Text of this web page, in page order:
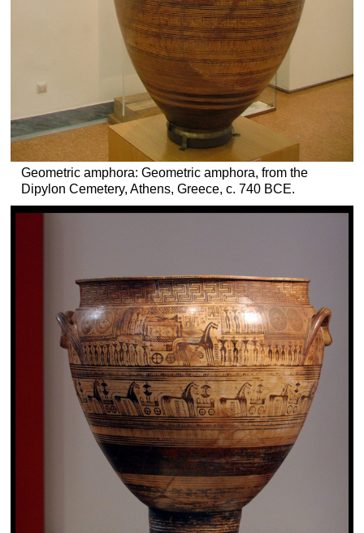
Geometric amphora: Geometric amphora, from the
Dipylon Cemetery, Athens, Greece, c. 740 BCE.